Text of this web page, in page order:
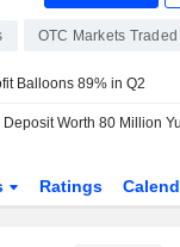
OTC Markets Traded
Balloons 89% in Q2
Worth 80 Million
Ratings